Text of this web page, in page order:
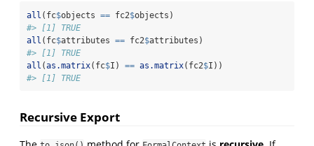
all (fc$objects == fc2$objects)
#> [1] TRUE
all (fc$attributes == fc2$attributes)
#> [1] TRUE
all (as.matrix(fc$I) == as.matrix(fc2$I))
#> [1] TRUE
Recursive Export